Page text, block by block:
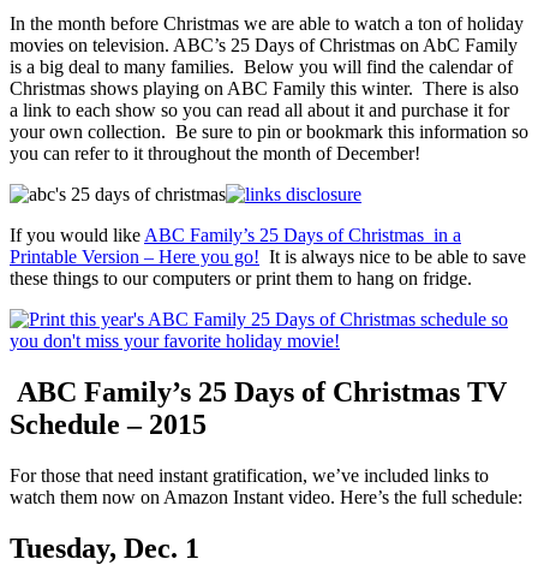
In the month before Christmas we are able to watch a ton of holiday
movies on television. ABC’s 25 Days of Christmas on AbC Family
is a big deal to many families. Below you will find the calendar of
Christmas shows playing on ABC Family this winter. There is also
a link to each show so you can read all about it and purchase it for
your own collection. Be sure to pin or bookmark this information so
you can refer to it throughout the month of December!
If you would like ABC Family’s 25 Days of Christmas in a
Printable Version – Here you go! It is always nice to be able to save
these things to our computers or print them to hang on fridge.
ABC Family’s 25 Days of Christmas TV
Schedule – 2015
For those that need instant gratification, we’ve included links to
watch them now on Amazon Instant video. Here’s the full schedule:
Tuesday, Dec. 1